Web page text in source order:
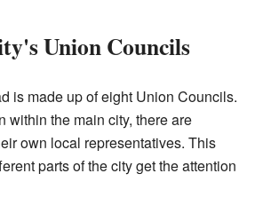
Union Councils
is made up of eight Union Councils.
within the main city, there are
own local representatives. This
parts of the city get the attention